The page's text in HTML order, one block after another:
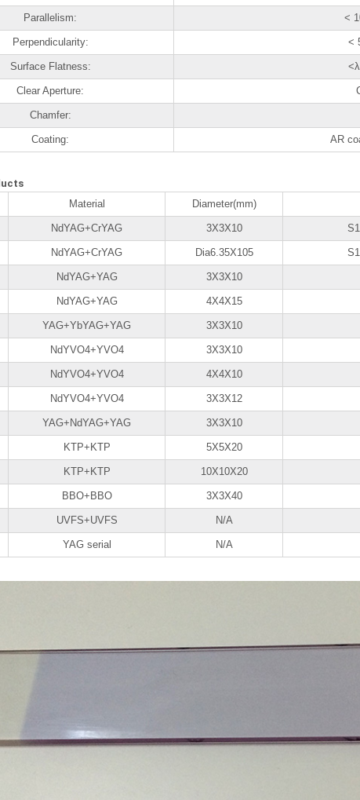
Parallelism: <
Perpendicularity: <
Surface Flatness:
Clear Aperture:
Chamfer:
Coating: AR
Material Diameter(mm)
NdYAG+CrYAG 3X3X10
NdYAG+CrYAG Dia6.35X105
NdYAG+YAG 3X3X10
NdYAG+YAG 4X4X15
YAG+YbYAG+YAG 3X3X10
NdYVO4+YVO4 3X3X10
NdYVO4+YVO4 4X4X10
NdYVO4+YVO4 3X3X12
YAG+NdYAG+YAG 3X3X10
KTP+KTP 5X5X20
KTP+KTP 10X10X20
BBO+BBO 3X3X40
UVFS+UVFS N/A
YAG serial N/A